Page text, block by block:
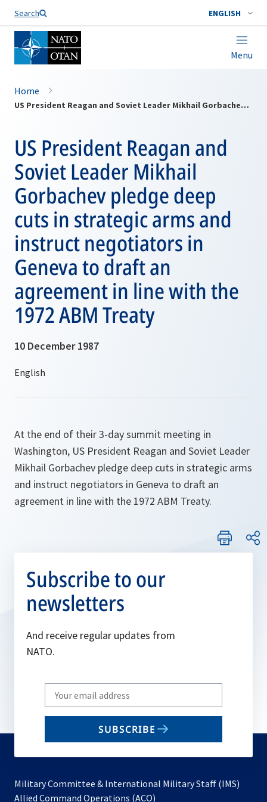
Search ENGLISH
Menu
Home
US President Reagan and Soviet Leader Mikhail Gorbachev pledge deep cuts in strategic arms and instruct negotiators in Geneva to draft an agreement in line with the 1972 ABM Treaty
US President Reagan and
Soviet Leader Mikhail
Gorbachev pledge deep
cuts in strategic arms and
instruct negotiators in
Geneva to draft an
agreement in line with the
1972 ABM Treaty
10 December 1987
At the end of their 3-day summit meeting in
Washington, US President Reagan and Soviet Leader
Mikhail Gorbachev pledge deep cuts in strategic arms
and instruct negotiators in Geneva to draft an
agreement in line with the 1972 ABM Treaty.
Subscribe to our
newsletters
And receive regular updates from
NATO.
Write
your
email
SUBSCRIBE
Military Committee & International Military Staff (IMS)
Allied Command Operations (ACO)